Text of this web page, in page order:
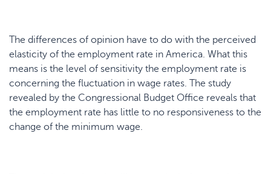
The differences of opinion have to do with the perceived
elasticity of the employment rate in America. What this
means is the level of sensitivity the employment rate is
concerning the fluctuation in wage rates. The study
revealed by the Congressional Budget Office reveals that
the employment rate has little to no responsiveness to the
change of the minimum wage.